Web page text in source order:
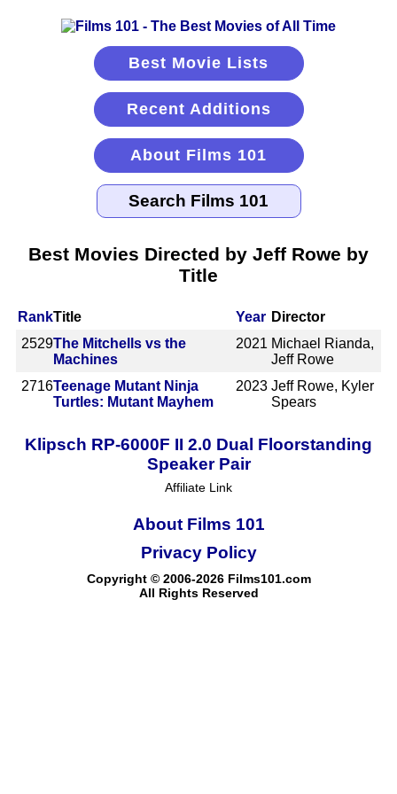
Best Movie Lists
Recent Additions
About Films 101
Best Movies Directed by Jeff Rowe by
Title
RankTitle Year Director
2529The Mitchells vs the
Machines
2021 Michael Rianda,
Jeff Rowe
2716Teenage Mutant Ninja
Turtles: Mutant Mayhem
2023 Jeff Rowe, Kyler
Spears
Klipsch RP-6000F II 2.0 Dual Floorstanding
Speaker Pair
Affiliate Link
About Films 101
Copyright © 2006-2026 Films101.com
All Rights Reserved
Privacy Policy